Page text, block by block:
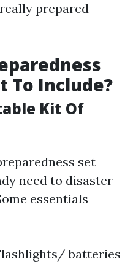
prepared
To Include?
Kit Of
set
need to disaster
essentials
batteries